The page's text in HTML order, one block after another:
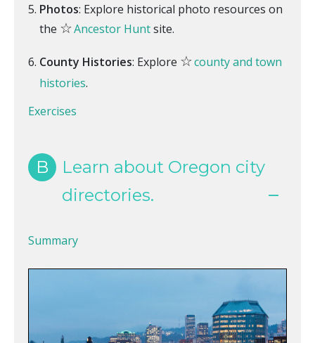
Photos: Explore historical photo resources on
the ☆Ancestor Huntsite.
County Histories: Explore ☆county and town
histories.
Exercises
B
Learn about Oregon city
directories.
Summary